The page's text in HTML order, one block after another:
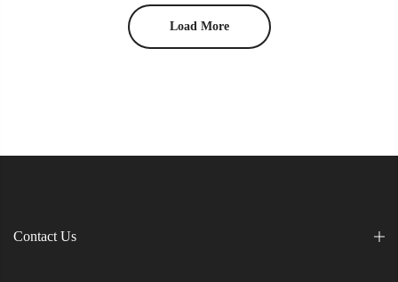
Load More
Contact Us